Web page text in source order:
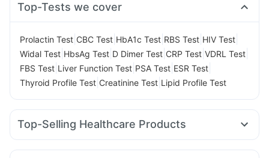
Top-Tests we cover
Prolactin Test CBC Test HbA1c Test RBS Test HIV Test
Widal Test HbsAg Test D Dimer Test CRP Test VDRL Test
FBS Test Liver Function Test PSA Test ESR Test
Thyroid Profile Test Creatinine Test Lipid Profile Test
Top-Selling Healthcare Products
Unwanted 72 Prega News Pregnancy Test Kit